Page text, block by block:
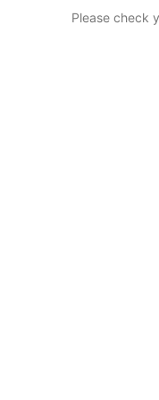
Please check